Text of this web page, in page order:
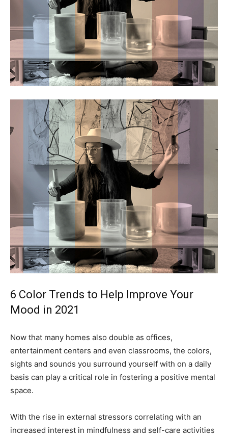
6 Color Trends to Help Improve Your
Mood in 2021
Now that many homes also double as offices,
entertainment centers and even classrooms, the colors,
sights and sounds you surround yourself with on a daily
basis can play a critical role in fostering a positive mental
space.
With the rise in external stressors correlating with an
increased interest in mindfulness and self-care activities